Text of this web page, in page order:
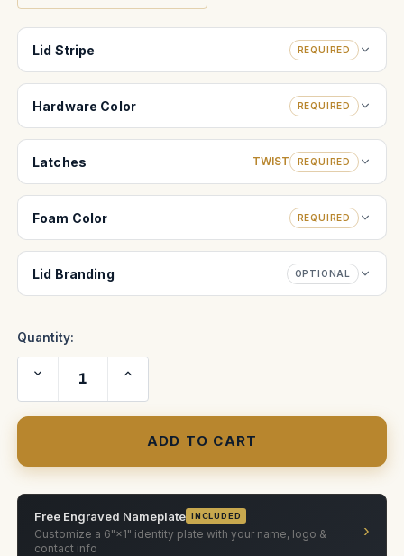
Lid Stripe REQUIRED
Hardware Color REQUIRED
Latches TWIST REQUIRED
Foam Color REQUIRED
Lid Branding OPTIONAL
Quantity:
Decrease
Quantity
of
Increase
of
Plasma
Shipping
Free Engraved Nameplate INCLUDED
Customize a 6"×1" identity plate with your name, logo &
contact info
›